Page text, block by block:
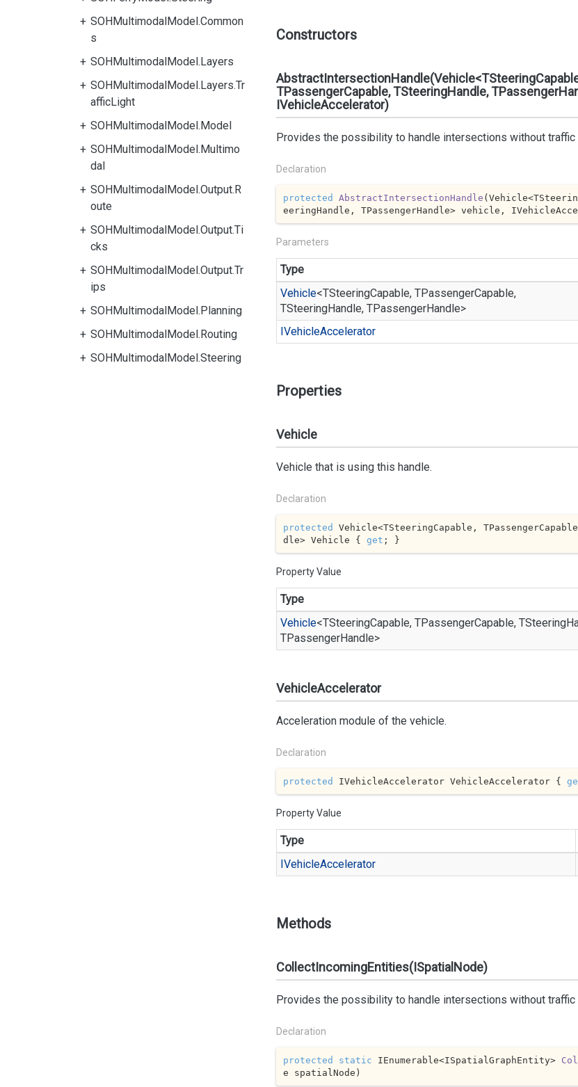
SOHMultimodalModel.Common
s
SOHMultimodalModel.Layers
SOHMultimodalModel.Layers.Tr
afficLight
SOHMultimodalModel.Model
SOHMultimodalModel.Multimo
dal
SOHMultimodalModel.Output.R
oute
SOHMultimodalModel.Output.Ti
cks
SOHMultimodalModel.Output.Tr
ips
SOHMultimodalModel.Planning
SOHMultimodalModel.Routing
SOHMultimodalModel.Steering
Constructors
TPassengerCapable, TSteeringHandle,
IVehicleAccelerator)
Provides the possibility to handle intersections without traffic
Declaration
protected AbstractIntersectionHandle (
eeringHandle, TPassengerHandle> vehicle,
Parameters
Type
Vehicle<TSteeringCapable, TPassengerCapable,
TSteeringHandle, TPassengerHandle>
IVehicleAccelerator
Properties
Vehicle
Vehicle that is using this handle.
Declaration
protected Vehicle<TSteeringCapable,
dle> Vehicle { get ; }
Property Value
Type
Vehicle<TSteeringCapable, TPassengerCapable,
TPassengerHandle>
VehicleAccelerator
Acceleration module of the vehicle.
Declaration
protected IVehicleAccelerator VehicleAccelerator {
Property Value
Type
IVehicleAccelerator
Methods
CollectIncomingEntities(ISpatialNode)
Provides the possibility to handle intersections without traffic
Declaration
protected static IEnumerable<ISpatialGraphEntity>
e spatialNode )